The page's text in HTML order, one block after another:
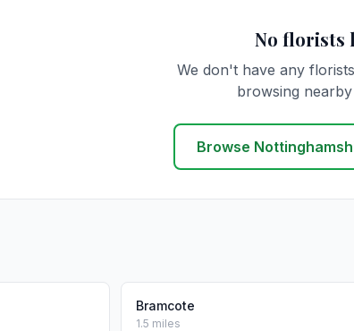
No florists
We don't have any
browsing
Browse
Bramcote
1.5 miles